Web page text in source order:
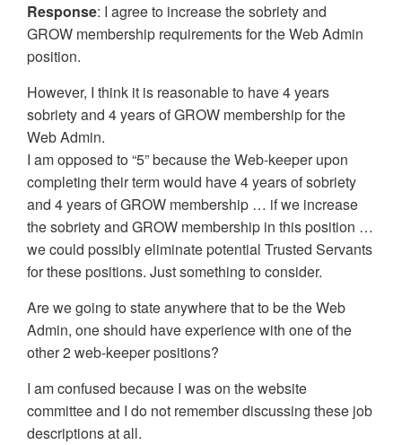
Response: I agree to increase the sobriety and
GROW membership requirements for the Web Admin
position.
However, I think it is reasonable to have 4 years
sobriety and 4 years of GROW membership for the
Web Admin.
I am opposed to “5” because the Web-keeper upon
completing their term would have 4 years of sobriety
and 4 years of GROW membership … if we increase
the sobriety and GROW membership in this position …
we could possibly eliminate potential Trusted Servants
for these positions. Just something to consider.
Are we going to state anywhere that to be the Web
Admin, one should have experience with one of the
other 2 web-keeper positions?
I am confused because I was on the website
committee and I do not remember discussing these job
descriptions at all.